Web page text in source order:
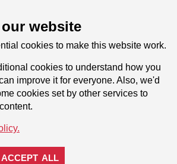
website
cookies to make this website work.
cookies to understand how you
improve it for everyone. Also, we'd
cookies set by other services to
ACCEPT ALL